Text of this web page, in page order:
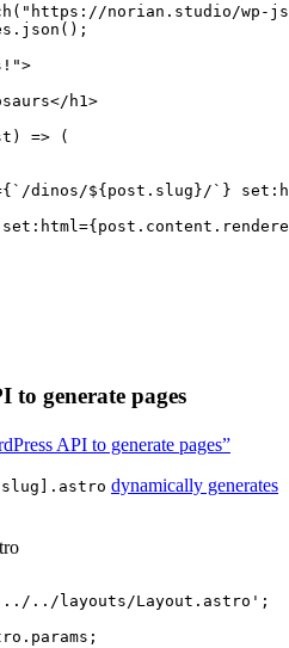
( " https://norian.studio/wp-
. json ();
">
</ h1 >
) => (
{ ` /dinos/${post . slug} / ` } set :
set : html ={post . content .
to generate pages
API to generate pages”
dynamically generates
../../layouts/Layout.astro ' ;
. params ;